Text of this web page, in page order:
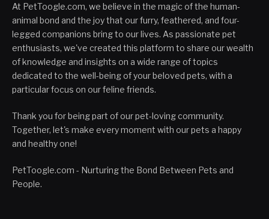
At PetToogle.com, we believe in the magic of the human-
animal bond and the joy that our furry, feathered, and four-
legged companions bring to our lives. As passionate pet
enthusiasts, we've created this platform to share our wealth
of knowledge and insights on a wide range of topics
dedicated to the well-being of your beloved pets, with a
particular focus on our feline friends.
Thank you for being part of our pet-loving community.
Together, let's make every moment with our pets a happy
and healthy one!
PetToogle.com - Nurturing the Bond Between Pets and
People.